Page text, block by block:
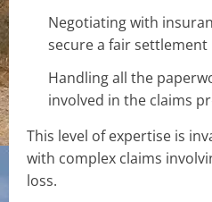
Negotiating with
secure a fair settlement
Handling all the
involved in the claims
This level of expertise is
with complex claims
loss.